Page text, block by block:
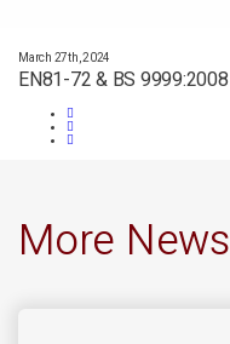
March 27th, 2024
EN81-72 & BS 9999:2008
More News